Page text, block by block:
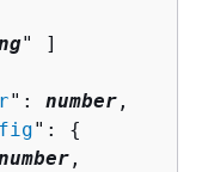
" ]
": number ,
": {
,